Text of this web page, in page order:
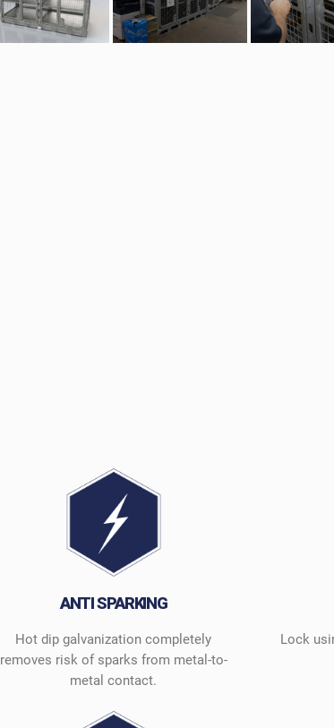
ANTI SPARKING
Hot dip galvanization completely
removes risk of sparks from metal-to-
metal contact.
Lock